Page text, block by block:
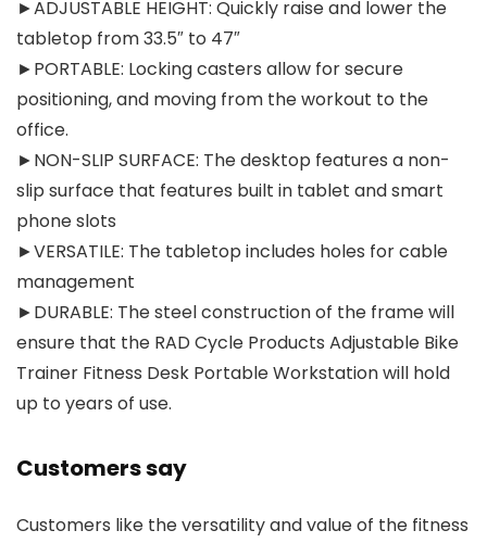
►ADJUSTABLE HEIGHT: Quickly raise and lower the
tabletop from 33.5″ to 47″
►PORTABLE: Locking casters allow for secure
positioning, and moving from the workout to the
office.
►NON-SLIP SURFACE: The desktop features a non-
slip surface that features built in tablet and smart
phone slots
►VERSATILE: The tabletop includes holes for cable
management
►DURABLE: The steel construction of the frame will
ensure that the RAD Cycle Products Adjustable Bike
Trainer Fitness Desk Portable Workstation will hold
up to years of use.
Customers say
Customers like the versatility and value of the fitness